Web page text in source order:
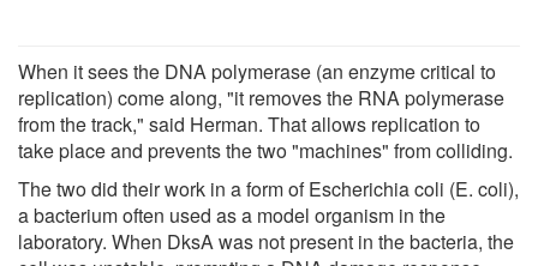
When it sees the DNA polymerase (an enzyme critical to
replication) come along, "it removes the RNA polymerase
from the track," said Herman. That allows replication to
take place and prevents the two "machines" from colliding.
The two did their work in a form of Escherichia coli (E. coli),
a bacterium often used as a model organism in the
laboratory. When DksA was not present in the bacteria, the